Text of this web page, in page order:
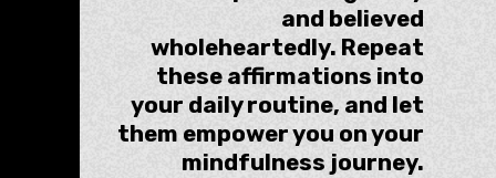
and believed
wholeheartedly. Repeat
these affirmations into
your daily routine, and let
them empower you on your
mindfulness journey.